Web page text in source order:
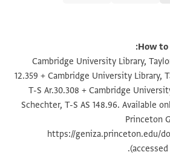
تكبير و تدوير
تكبير و تدوير
تكبير و تدوير
تكبير و تدوير
How
Cambridge University Library,
12.359 + Cambridge University Library,
T-S Ar.30.308 + Cambridge
Schechter, T-S AS 148.96. Available
Princeton
https://geniza.princeton.edu/